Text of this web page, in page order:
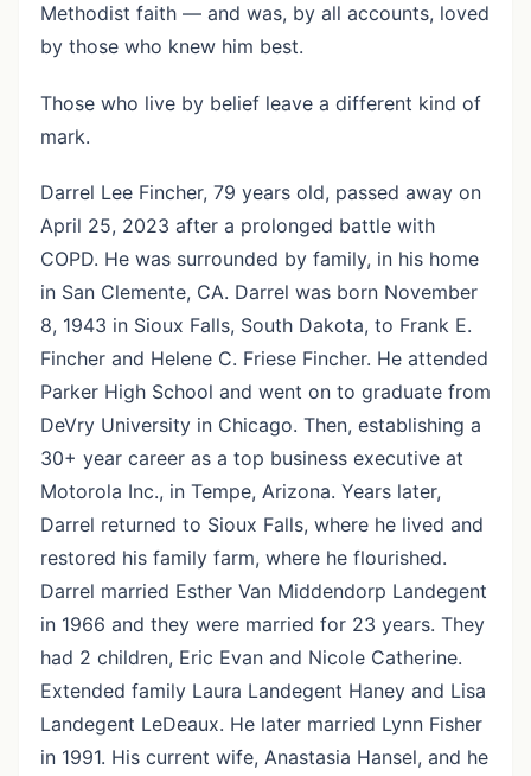
Methodist faith — and was, by all accounts, loved
by those who knew him best.
Those who live by belief leave a different kind of
mark.
Darrel Lee Fincher, 79 years old, passed away on
April 25, 2023 after a prolonged battle with
COPD. He was surrounded by family, in his home
in San Clemente, CA. Darrel was born November
8, 1943 in Sioux Falls, South Dakota, to Frank E.
Fincher and Helene C. Friese Fincher. He attended
Parker High School and went on to graduate from
DeVry University in Chicago. Then, establishing a
30+ year career as a top business executive at
Motorola Inc., in Tempe, Arizona. Years later,
Darrel returned to Sioux Falls, where he lived and
restored his family farm, where he flourished.
Darrel married Esther Van Middendorp Landegent
in 1966 and they were married for 23 years. They
had 2 children, Eric Evan and Nicole Catherine.
Extended family Laura Landegent Haney and Lisa
Landegent LeDeaux. He later married Lynn Fisher
in 1991. His current wife, Anastasia Hansel, and he